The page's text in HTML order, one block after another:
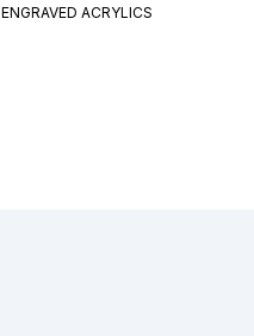
ENGRAVED ACRYLICS